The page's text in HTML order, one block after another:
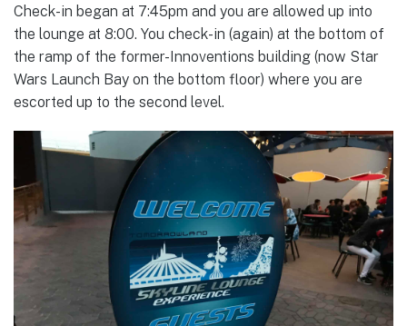
Check-in began at 7:45pm and you are allowed up into
the lounge at 8:00. You check-in (again) at the bottom of
the ramp of the former-Innoventions building (now Star
Wars Launch Bay on the bottom floor) where you are
escorted up to the second level.